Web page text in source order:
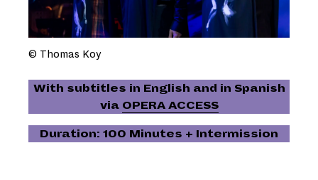
© Thomas Koy
With subtitles in English and in Spanish
via OPERA ACCESS
Duration: 100 Minutes + Intermission